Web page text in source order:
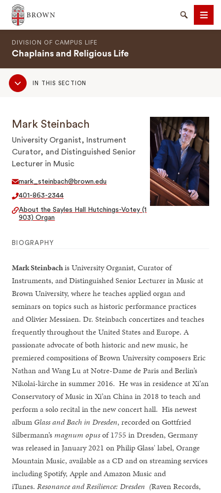
Brown University
SearchMenu
DIVISION OF CAMPUS LIFE
Chaplains and Religious Life
Sub
NavigationIN THIS SECTION
Mark Steinbach
University Organist, Instrument
Curator, and Distinguished Senior
Lecturer in Music
mark_steinbach@brown.edu
401-863-2344
About the Sayles Hall Hutchings-Votey (1
903) Organ
BIOGRAPHY
MarkSteinbachis University Organist, Curator of
Instruments, and Distinguished Senior Lecturer in Music at
Brown University, where he teaches applied organ and
seminars on topics such as historic performance practices
and Olivier Messiaen. Dr. Steinbach concertizes and teaches
frequently throughout the United States and Europe. A
passionate advocate of both historic and new music, he
premiered compositions of Brown University composers Eric
Nathan and Wang Lu at Notre-Dame de Paris and Berlin’s
Nikolai-kirche in summer 2016. He was in residence at Xi’an
Conservatory of Music in Xi’an China in 2018 to teach and
perform a solo recital in the new concert hall. His newest
album Glass and Bach in Dresden, recorded on Gottfried
Silbermann’s magnum opusof 1755 in Dresden, Germany
was released in January 2021 on Philip Glass' label, Orange
Mountain Music, available as a CD and on streaming services
including Spotify, Apple and Amazon Music and
iTunes.Resonance and Resilience: Dresden (Raven Records,